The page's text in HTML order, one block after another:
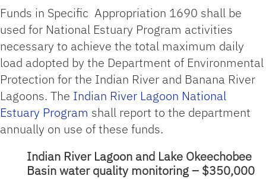
Funds in Specific Appropriation 1690 shall be
used for National Estuary Program activities
necessary to achieve the total maximum daily
load adopted by the Department of Environmental
Protection for the Indian River and Banana River
Lagoons. The Indian River Lagoon National
Estuary Program shall report to the department
annually on use of these funds.
Indian River Lagoon and Lake Okeechobee
Basin water quality monitoring – $350,000